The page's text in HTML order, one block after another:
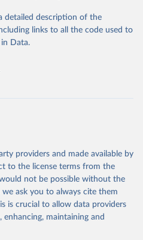
initiatives. By providing
it helps to inform policy
Whether for academic research,
tool for understanding and
data obtained from the source,
by Our World in Data.
To cite
please use the suggested citation
updated December
detailed description of the
links to all the code used to
Data.
providers and made available by
to the license terms from the
not be possible without the
ask you to always cite them
is crucial to allow data providers
maintaining and